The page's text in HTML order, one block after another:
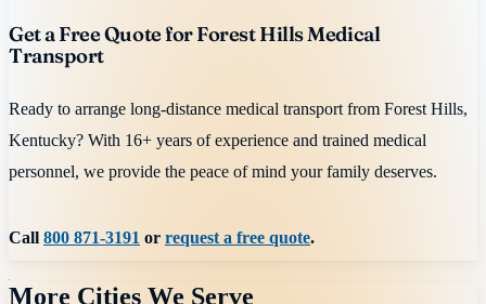
Get a Free Quote for Forest Hills Medical
Transport
Ready to arrange long-distance medical transport from Forest Hills,
Kentucky? With 16+ years of experience and trained medical
personnel, we provide the peace of mind your family deserves.
Call800 871-3191 or request a free quote.
More Cities We Serve